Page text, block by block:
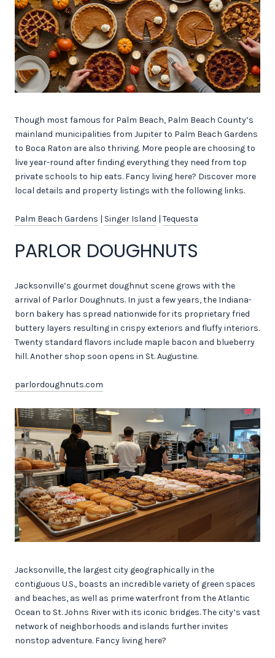
Though most famous for Palm Beach, Palm Beach County’s
mainland municipalities from Jupiter to Palm Beach Gardens
to Boca Raton are also thriving. More people are choosing to
live year-round after finding everything they need from top
private schools to hip eats. Fancy living here? Discover more
local details and property listings with the following links.
Palm Beach Gardens Singer Island Tequesta
PARLOR DOUGHNUTS
Jacksonville’s gourmet doughnut scene grows with the
arrival of Parlor Doughnuts. In just a few years, the Indiana-
born bakery has spread nationwide for its proprietary fried
buttery layers resulting in crispy exteriors and fluffy interiors.
Twenty standard flavors include maple bacon and blueberry
hill. Another shop soon opens in St. Augustine.
parlordoughnuts.com
Jacksonville, the largest city geographically in the
contiguous U.S., boasts an incredible variety of green spaces
and beaches, as well as prime waterfront from the Atlantic
Ocean to St. Johns River with its iconic bridges. The city’s vast
network of neighborhoods and islands further invites
nonstop adventure. Fancy living here?